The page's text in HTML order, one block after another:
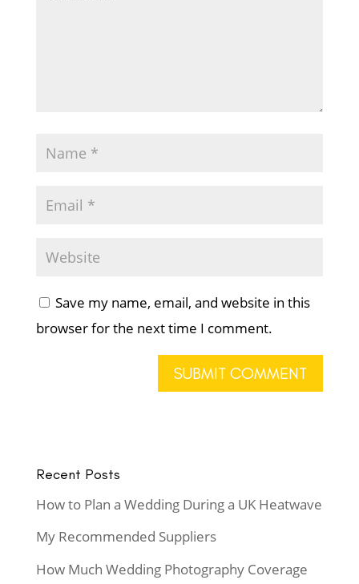
Save my name, email, and website in this
browser for the next time I comment.
Recent Posts
How to Plan a Wedding During a UK Heatwave
My Recommended Suppliers
How Much Wedding Photography Coverage